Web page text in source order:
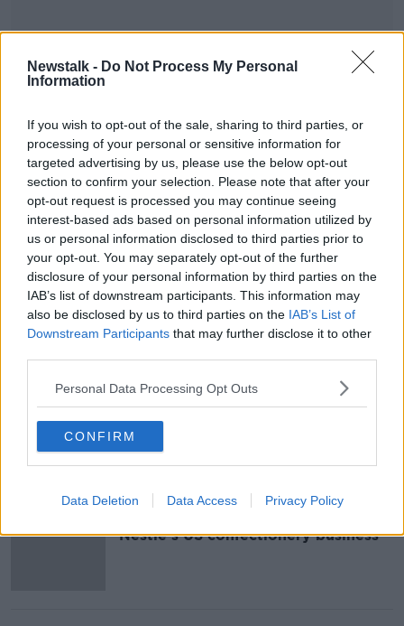
Newstalk - Do Not Process My Personal
Information
If you wish to opt-out of the sale, sharing to third parties, or
processing of your personal or sensitive information for
targeted advertising by us, please use the below opt-out
section to confirm your selection. Please note that after your
opt-out request is processed you may continue seeing
interest-based ads based on personal information utilized by
us or personal information disclosed to third parties prior to
your opt-out. You may separately opt-out of the further
disclosure of your personal information by third parties on the
IAB’s list of downstream participants. This information may
also be disclosed by us to third parties on the IAB’s List of
Downstream Participants that may further disclose it to other
Personal Data Processing Opt Outs
CONFIRM
Data Deletion Data Access Privacy Policy
Irish people to be able to access
online subscriptions from anywhere
Details unveiled of planned
MetroLink route in Dublin
Aer Lingus to replace 20-year-old
uniform with new design
Emirates orders up to 36 Airbus
A380 aircraft in lifeline deal
Nestlé's US confectionery business